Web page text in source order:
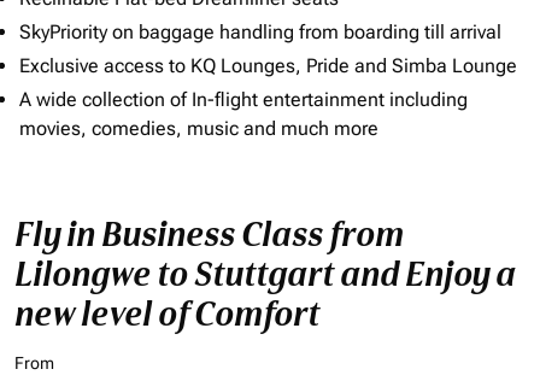
SkyPriority on baggage handling from boarding till arrival
Exclusive access to KQ Lounges, Pride and Simba Lounge
A wide collection of In-flight entertainment including
movies, comedies, music and much more
Fly in Business Class from
Lilongwe to Stuttgart and Enjoy a
new level of Comfort
From